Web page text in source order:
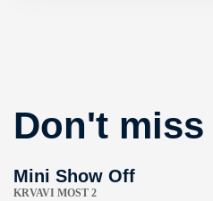
Don't miss
Mini Show Off
KRVAVI MOST 2